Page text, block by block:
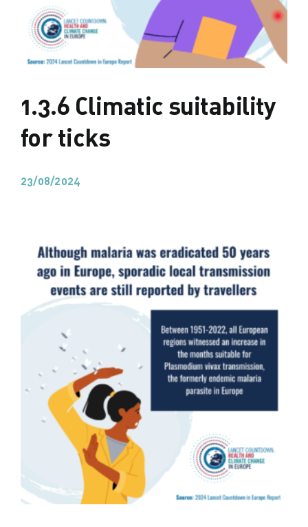
1.3.6 Climatic suitability
for ticks
23/08/2024